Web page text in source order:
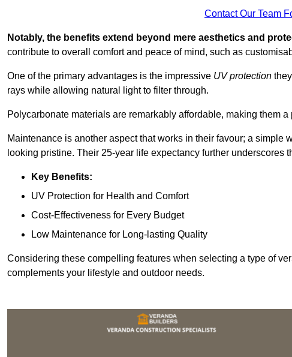
Contact Our Team
Notably, the benefits extend beyond mere aesthetics and
contribute to overall comfort and peace of mind, such as
One of the primary advantages is the impressive UV protection
rays while allowing natural light to filter through.
Polycarbonate materials are remarkably affordable, making them
Maintenance is another aspect that works in their favour; a simple
looking pristine. Their 25-year life expectancy further underscores
Key Benefits:
UV Protection for Health and Comfort
Cost-Effectiveness for Every Budget
Low Maintenance for Long-lasting Quality
Considering these compelling features when selecting a type of
complements your lifestyle and outdoor needs.